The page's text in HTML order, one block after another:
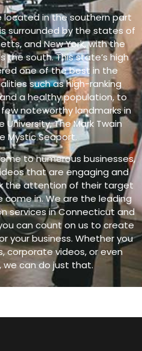
located in the southern part
surrounded by the states of
and New York, with the
the south. This state’s high
one of the best in the
such as high-ranking
a healthy population, to
noteworthy landmarks in
The Mark Twain
Mystic Seaport.
to numerous businesses,
that are engaging and
the attention of their target
come in.We are the leading
services in Connecticut and
ou can count on us to create
your business. Whether you
corporate videos, or even
we can do just that.